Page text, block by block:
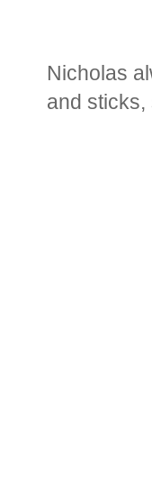
Nicholas
and